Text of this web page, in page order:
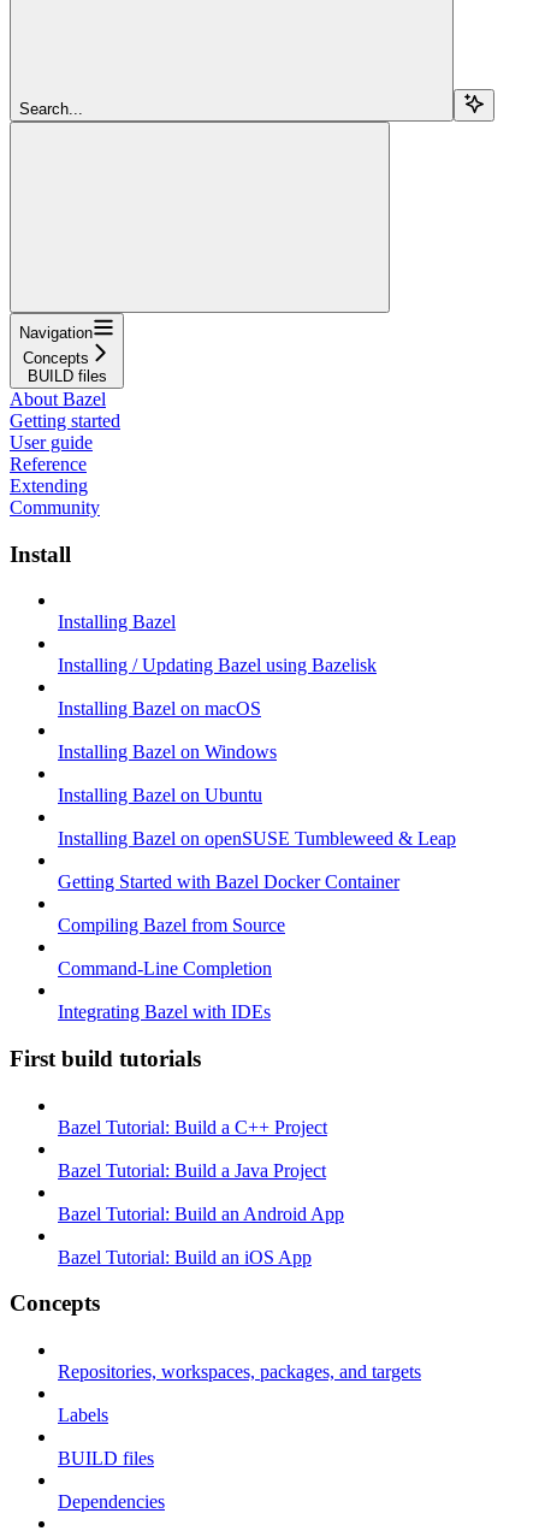
Search...
Navigation
Concepts
BUILD files
About Bazel
Getting started
User guide
Reference
Extending
Community
Install
Installing Bazel
Installing / Updating Bazel using Bazelisk
Installing Bazel on macOS
Installing Bazel on Windows
Installing Bazel on Ubuntu
Installing Bazel on openSUSE Tumbleweed & Leap
Getting Started with Bazel Docker Container
Compiling Bazel from Source
Command-Line Completion
Integrating Bazel with IDEs
First build tutorials
Bazel Tutorial: Build a C++ Project
Bazel Tutorial: Build a Java Project
Bazel Tutorial: Build an Android App
Bazel Tutorial: Build an iOS App
Concepts
Repositories, workspaces, packages, and targets
Labels
BUILD files
Dependencies